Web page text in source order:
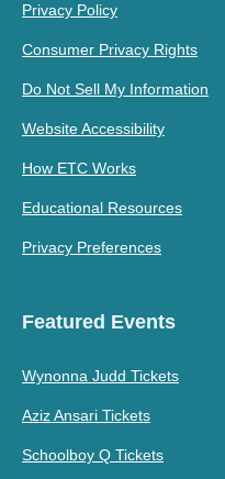
Privacy Policy
Consumer Privacy Rights
Do Not Sell My Information
Website Accessibility
How ETC Works
Educational Resources
Privacy Preferences
Featured Events
Wynonna Judd Tickets
Aziz Ansari Tickets
Schoolboy Q Tickets